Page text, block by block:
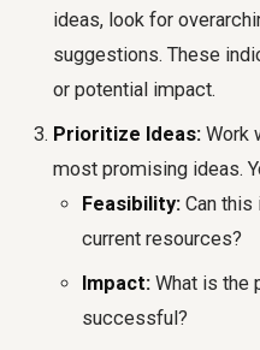
ideas, look for
suggestions. These
or potential impact.
Prioritize Ideas: Work
most promising ideas.
Feasibility: Can
current resources?
Impact: What is the
successful?